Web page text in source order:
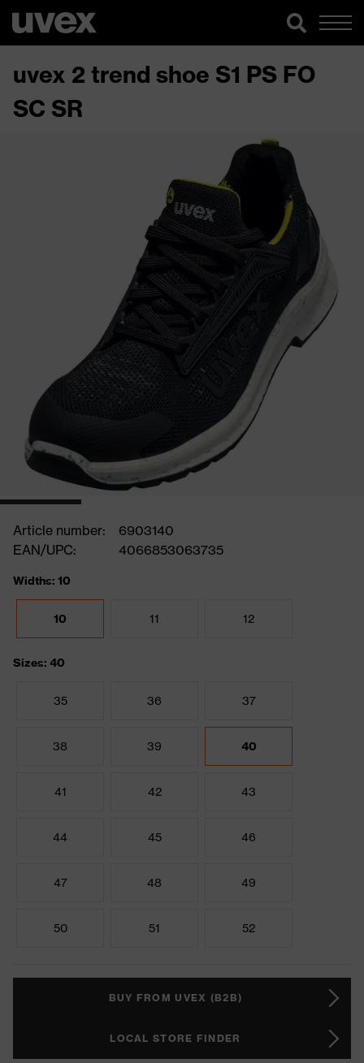
uvex 2 trend shoe S1 PS FO
SC SR
Article number:
6903140
EAN/UPC:
4066853063735
Widths: 10
10 11 12
Sizes: 40
35 36 37
38 39 40
41 42 43
44 45 46
47 48 49
50 51 52
BUY FROM UVEX (B2B)
LOCAL STORE FINDER